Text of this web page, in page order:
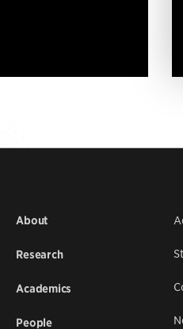
About
Research
Academics
People